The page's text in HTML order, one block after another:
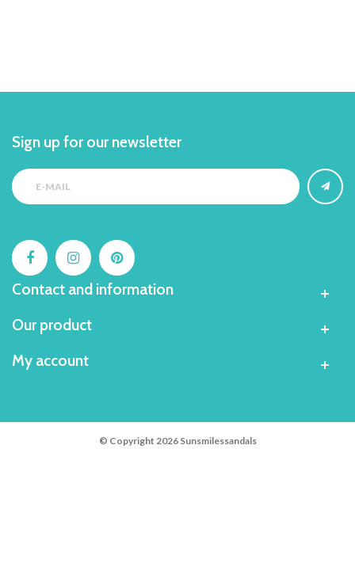
Sign up for our newsletter
Contact and information
Our product
My account
© Copyright 2026 Sunsmilessandals